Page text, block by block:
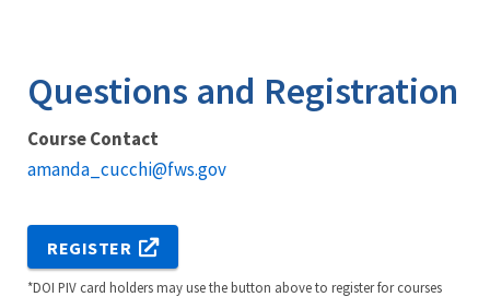
Questions and Registration
Course Contact
amanda_cucchi@fws.gov
REGISTER
*DOI PIV card holders may use the button above to register for courses